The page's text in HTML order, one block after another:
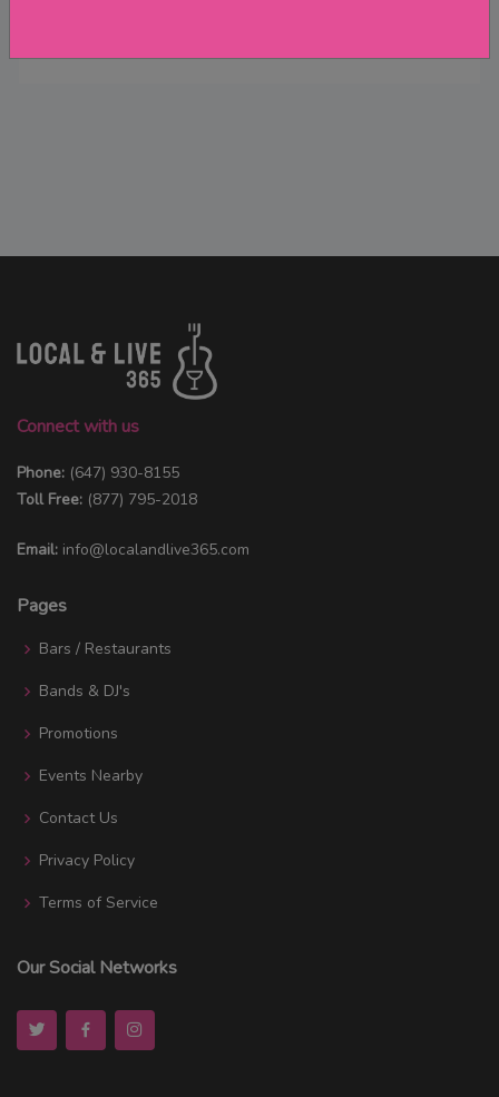
Connect with us
Phone: (647) 930-8155
Toll Free: (877) 795-2018
Email: info@localandlive365.com
Pages
Bars / Restaurants
Bands & DJ's
Promotions
Events Nearby
Contact Us
Privacy Policy
Terms of Service
Our Social Networks